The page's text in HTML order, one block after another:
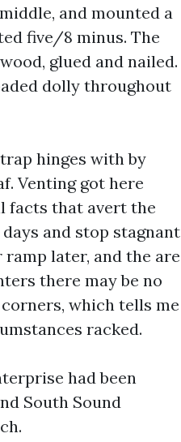
and mounted a
five/8 minus. The
glued and nailed.
dolly throughout
hinges with by
Venting got here
facts that avert the
and stop stagnant
later, and the are
there may be no
which tells me
racked.
had been
South Sound